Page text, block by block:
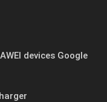
devices Google